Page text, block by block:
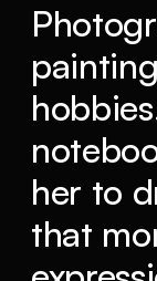
her to
that